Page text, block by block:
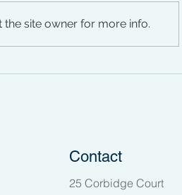
Pelvic
site owner for more info.
Contact
25 Corbidge Court